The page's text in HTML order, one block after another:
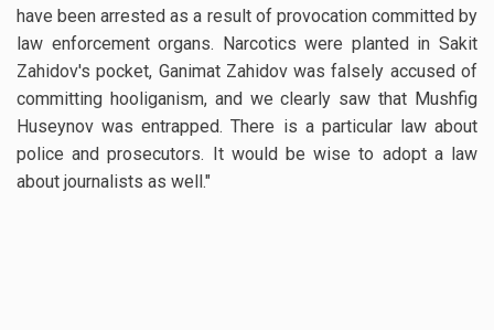
have been arrested as a result of provocation committed by
law enforcement organs. Narcotics were planted in Sakit
Zahidov's pocket, Ganimat Zahidov was falsely accused of
committing hooliganism, and we clearly saw that Mushfig
Huseynov was entrapped. There is a particular law about
police and prosecutors. It would be wise to adopt a law
about journalists as well."